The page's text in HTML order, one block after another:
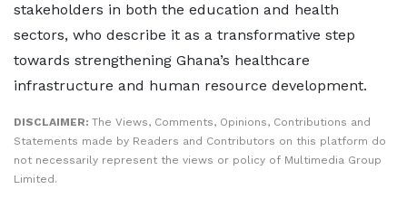
stakeholders in both the education and health
sectors, who describe it as a transformative step
towards strengthening Ghana’s healthcare
infrastructure and human resource development.
DISCLAIMER: The Views, Comments, Opinions, Contributions and
Statements made by Readers and Contributors on this platform do
not necessarily represent the views or policy of Multimedia Group
Limited.